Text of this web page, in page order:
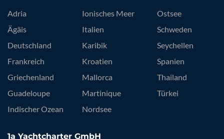
Adria
Ägäis
Deutschland
Frankreich
Griechenland
Guadeloupe
Indischer Ozean
Ionisches Meer
Italien
Karibik
Kroatien
Mallorca
Martinique
Nordsee
Ostsee
Schweden
Seychellen
Spanien
Thailand
Türkei
1a Yachtcharter GmbH